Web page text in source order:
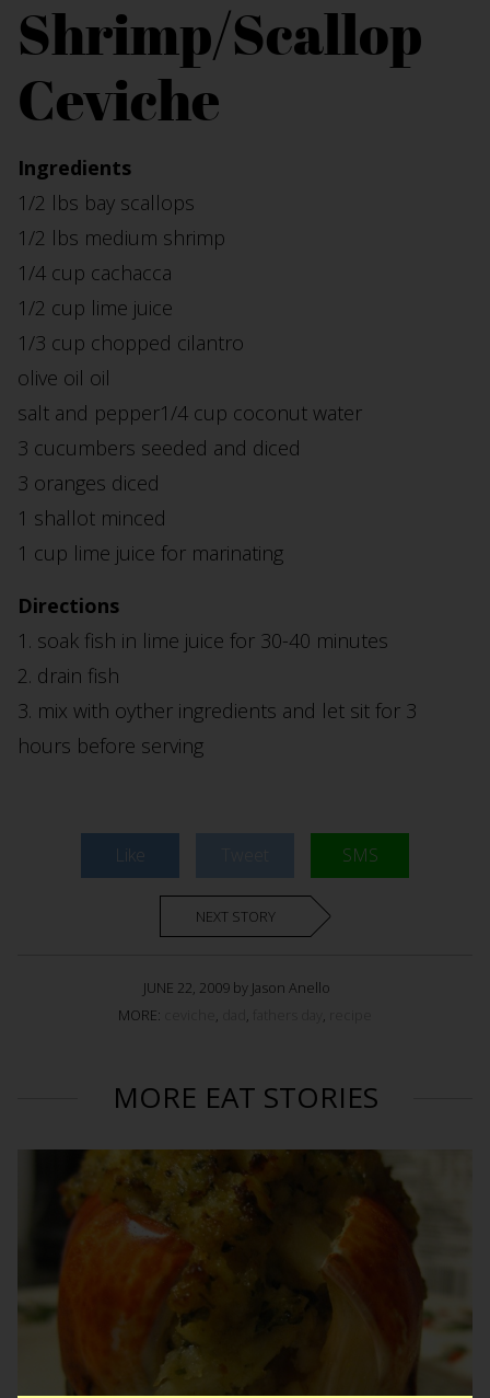
Shrimp/Scallop
Ceviche
Ingredients
1/2 lbs bay scallops
1/2 lbs medium shrimp
1/4 cup cachacca
1/2 cup lime juice
1/3 cup chopped cilantro
olive oil oil
salt and pepper1/4 cup coconut water
3 cucumbers seeded and diced
3 oranges diced
1 shallot minced
1 cup lime juice for marinating
Directions
1. soak fish in lime juice for 30-40 minutes
2. drain fish
3. mix with oyther ingredients and let sit for 3
hours before serving
Like SMS
NEXT STORY
JUNE 22, 2009 by Jason Anello
MORE:
, , ,
MORE EAT STORIES